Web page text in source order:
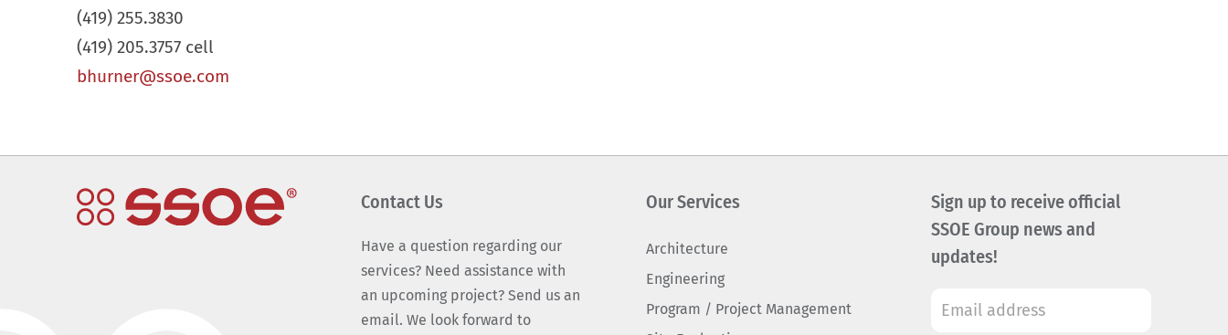
(419) 255.3830
(419) 205.3757 cell
bhurner@ssoe.com
Contact Us
Have a question regarding our
services? Need assistance with
an upcoming project? Send us an
email. We look forward to
Our Services
Architecture
Engineering
Program / Project Management
Sign up to receive official
SSOE Group news and
updates!